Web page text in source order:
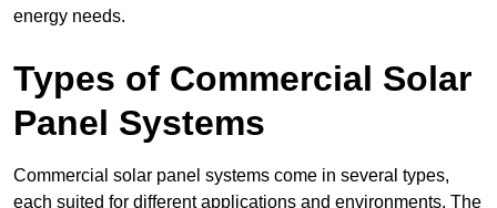
energy needs.
Types of Commercial Solar
Panel Systems
Commercial solar panel systems come in several types,
each suited for different applications and environments. The